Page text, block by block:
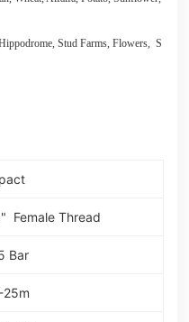
Stud Farms, Flowers, S
Female Thread
Bar
25m